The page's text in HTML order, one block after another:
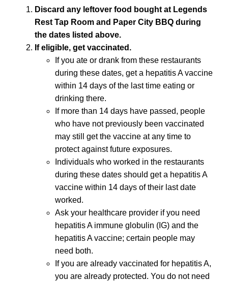
Discard any leftover food bought at Legends
Rest Tap Room and Paper City BBQ during
the dates listed above.
If eligible, get vaccinated.
If you ate or drank from these restaurants
during these dates, get a hepatitis A vaccine
within 14 days of the last time eating or
drinking there.
If more than 14 days have passed, people
who have not previously been vaccinated
may still get the vaccine at any time to
protect against future exposures.
Individuals who worked in the restaurants
during these dates should get a hepatitis A
vaccine within 14 days of their last date
worked.
Ask your healthcare provider if you need
hepatitis A immune globulin (IG) and the
hepatitis A vaccine; certain people may
need both.
If you are already vaccinated for hepatitis A,
you are already protected. You do not need